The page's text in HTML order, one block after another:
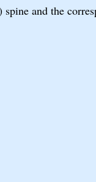
and the